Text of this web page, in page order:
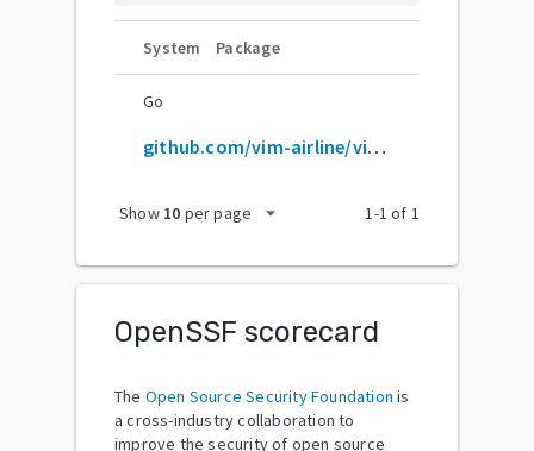
System Package
Go
github.com/vim-airline/vim-airline
Show 10 per page arrow_drop_down 1-1 of 1
OpenSSF scorecard
The Open Source Security Foundation is
a cross-industry collaboration to
improve the security of open source